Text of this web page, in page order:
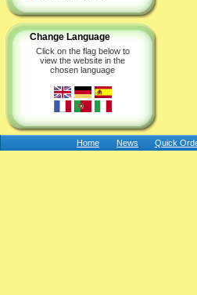
Change Language
Click on the flag below to
view the website in the
chosen language
Home News Quick